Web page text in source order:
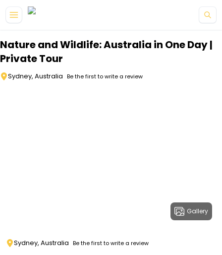
Nature and Wildlife: Australia in One Day |
Private Tour
Sydney, Australia Be the first to write a review
Gallery
Sydney, Australia Be the first to write a review